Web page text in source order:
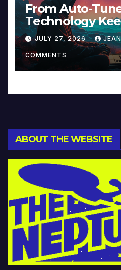
From Auto-
Technology
Reinventing
Music and
JULY 27, 2026
COMMENTS
ABOUT THE WEBSITE